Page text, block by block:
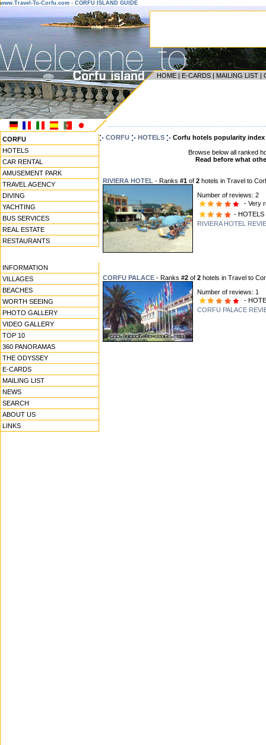
www.Travel-To-Corfu.com - CORFU ISLAND GUIDE
HOME | E-CARDS | MAILING LIST |
CORFU
HOTELS
CAR RENTAL
AMUSEMENT PARK
TRAVEL AGENCY
DIVING
YACHTING
BUS SERVICES
REAL ESTATE
RESTAURANTS
INFORMATION
VILLAGES
BEACHES
WORTH SEEING
PHOTO GALLERY
VIDEO GALLERY
TOP 10
360 PANORAMAS
THE ODYSSEY
E-CARDS
MAILING LIST
NEWS
SEARCH
ABOUT US
LINKS
CORFU HOTELS Corfu hotels popularity index
Browse below all ranked
Read before what
RIVIERA HOTEL - Ranks #1 of 2 hotels in Travel to
Number of reviews: 2
- Very
- HOTELS
RIVIERA HOTEL
CORFU PALACE - Ranks #2 of 2 hotels in Travel to
Number of reviews: 1
-
CORFU PALACE